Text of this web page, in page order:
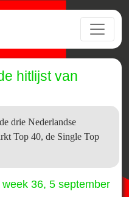
hitlijst van
drie Nederlandse
Top 40, de Single Top
36, 5 september